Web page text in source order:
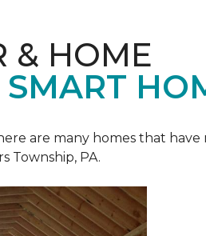
& HOME
are many homes that
Township, PA.